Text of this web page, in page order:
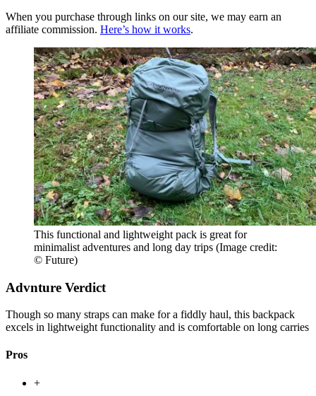
When you purchase through links on our site, we may earn an
affiliate commission. Here’s how it works.
This functional and lightweight pack is great for
minimalist adventures and long day trips (Image credit:
© Future)
Advnture Verdict
Though so many straps can make for a fiddly haul, this backpack
excels in lightweight functionality and is comfortable on long carries
Pros
+